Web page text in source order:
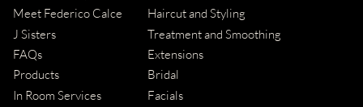
Meet Federico Calce
J Sisters
FAQs
Products
In Room Services
Haircut and Styling
Treatment and Smoothing
Extensions
Bridal
Facials